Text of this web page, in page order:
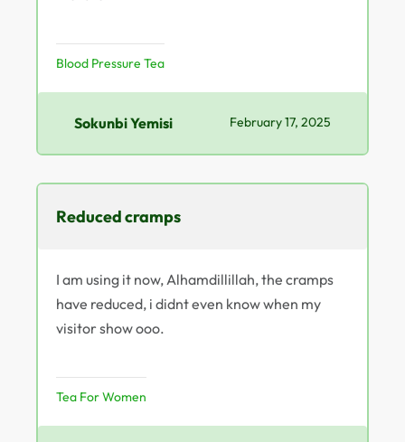
Blood Pressure Tea
Sokunbi Yemisi February 17, 2025
Reduced cramps
I am using it now, Alhamdillillah, the cramps
have reduced, i didnt even know when my
visitor show ooo.
Tea For Women